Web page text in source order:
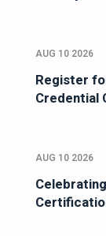
AUG 10 2026
Register
Credential
AUG 10 2026